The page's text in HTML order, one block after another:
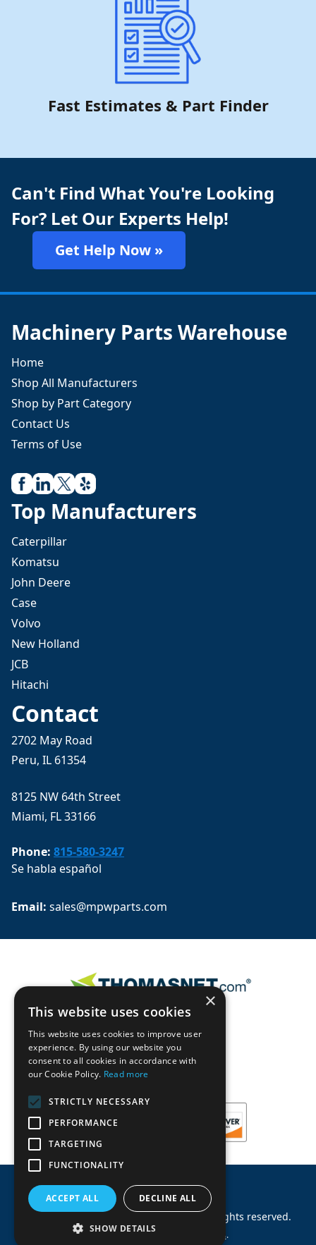
Fast Estimates & Part Finder
Can't Find What You're Looking
For? Let Our Experts Help!
Get Help Now »
Machinery Parts Warehouse
Home
Shop All Manufacturers
Shop by Part Category
Contact Us
Terms of Use
Top Manufacturers
Caterpillar
Komatsu
John Deere
Case
Volvo
New Holland
JCB
Hitachi
Contact
2702 May Road
Peru, IL 61354
8125 NW 64th Street
Miami, FL 33166
Phone: 815-580-3247
Se habla español
Email: sales@mpwparts.com
2026 Machinery Parts Warehouse.All rights reserved.
Site by Allied Information Networks.
×
This website uses cookies
This website uses cookies to improve user
experience. By using our website you
consent to all cookies in accordance with
our Cookie Policy. Read more
STRICTLY NECESSARY
PERFORMANCE
TARGETING
FUNCTIONALITY
ACCEPT ALL DECLINE ALL
SHOW DETAILS